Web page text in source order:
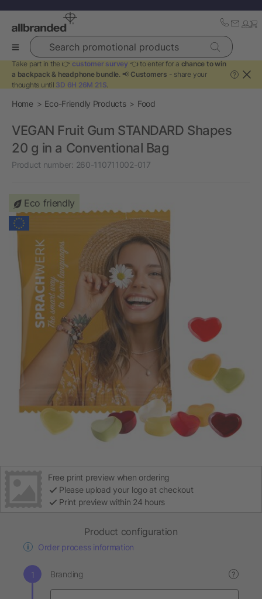
Search promotional products
Take part in the 👉 customer survey 👈 to enter for a chance to win
a backpack & headphone bundle. 📢 Customers - share your
thoughts until 3D 6H 26M 21S.
?
Home Eco-Friendly Products Food
VEGAN Fruit Gum STANDARD Shapes
20 g in a Conventional Bag
Product number: 260-110711002-017
Eco friendly
Free print preview when ordering
Please upload your logo at checkout
Print preview within 24 hours
Product configuration
Order process information
Branding ?